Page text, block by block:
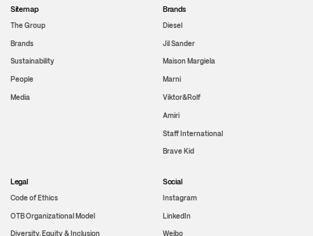
Sitemap
The Group
Brands
Sustainability
People
Media
Brands
Diesel
Jil Sander
Maison Margiela
Marni
Viktor&Rolf
Amiri
Staff International
Brave Kid
Legal
Code of Ethics
OTB Organizational Model
Diversity, Equity & Inclusion
Social
Instagram
LinkedIn
Weibo